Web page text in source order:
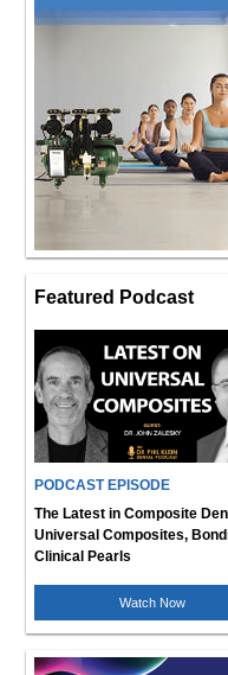
Featured Podcast
PODCAST EPISODE
The Latest in Composite
Universal Composites,
Clinical Pearls
Watch Now